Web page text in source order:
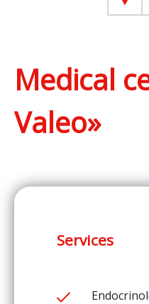
Medical
Valeo»
Services